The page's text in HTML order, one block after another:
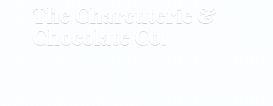
The Charcuterie &
Chocolate Co.